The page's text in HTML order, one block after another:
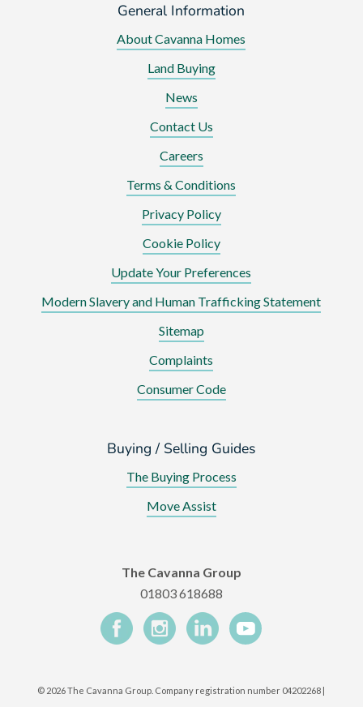
General Information
About Cavanna Homes
Land Buying
News
Contact Us
Careers
Terms & Conditions
Privacy Policy
Cookie Policy
Update Your Preferences
Modern Slavery and Human Trafficking Statement
Sitemap
Complaints
Consumer Code
Buying / Selling Guides
The Buying Process
Move Assist
The Cavanna Group
01803 618688
© 2026 The Cavanna Group. Company registration number 04202268 |